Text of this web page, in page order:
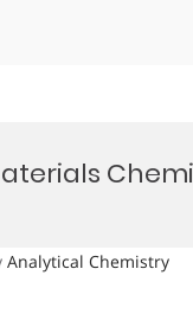
Analytical Chemistry